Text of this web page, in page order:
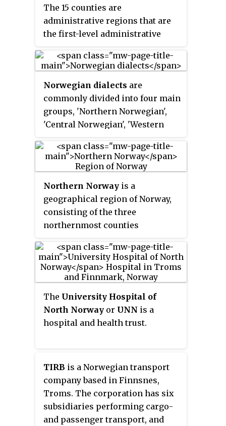
of the Baltic Sea and the great
the projects is the Barents Road
from Bodø in Norway through
Haparanda in Sweden and
Finland to Murmansk in Russia.
The region has six million
inhabitants on 1.75 million km
Russia.
The 15 counties are
administrative regions that are
the first-level administrative
counties are further subdivided
into 357 municipalities. The
island territories of Svalbard and
Jan Mayen are outside the county
divisions and they are ruled
directly from the national level.
The capital city of Oslo is both a
county and a municipality.
Norwegian dialects are
commonly divided into four main
groups, 'Northern Norwegian',
'Central Norwegian', 'Western
Norwegian'. Sometimes 'Midland
Norwegian' and/or 'South
or sixth groups.
Northern Norway is a
geographical region of Norway,
consisting of the three
northernmost counties
in total about 35% of the
Norwegian mainland. Some of
the largest towns in Northern
Narvik, Harstad, Tromsø and
Alta. Northern Norway is often
described as the land of the
halfway to the North Pole, is the
Arctic archipelago of Svalbard,
traditionally not regarded as part
of Northern Norway.
The University Hospital of
North Norway or UNN is a
hospital and health trust.
TIRB is a Norwegian transport
company based in Finnsnes,
Troms. The corporation has six
subsidiaries performing cargo-
and passenger transport, and